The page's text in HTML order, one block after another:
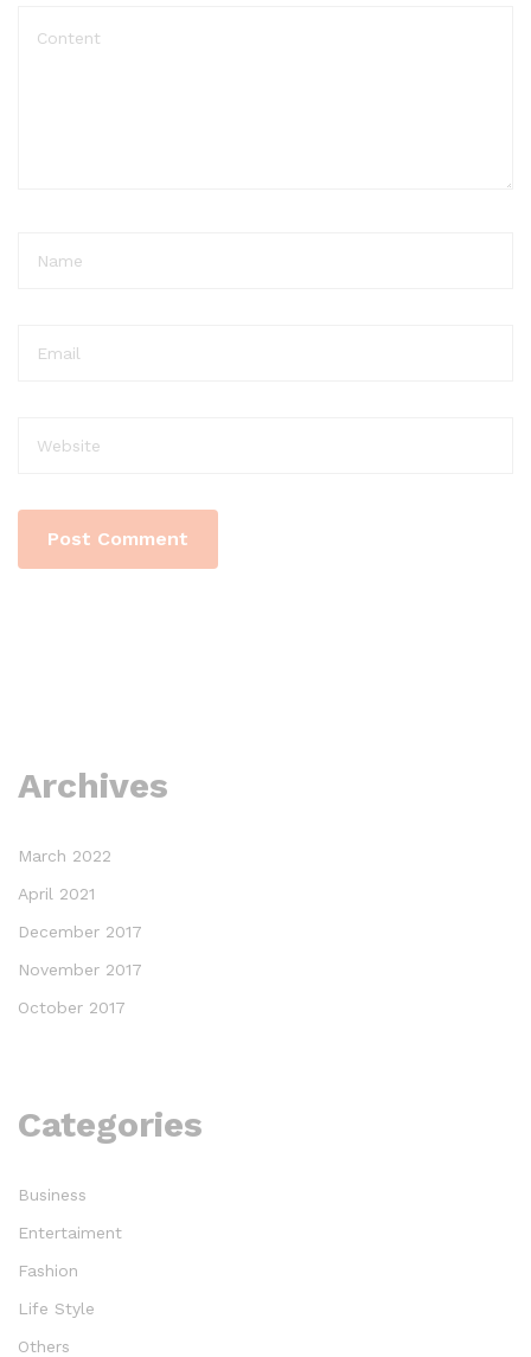
Archives
March 2022
April 2021
December 2017
November 2017
October 2017
Categories
Business
Entertaiment
Fashion
Life Style
Others